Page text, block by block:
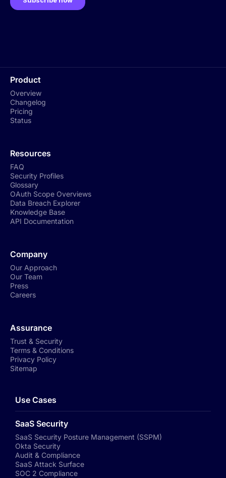
Product
Overview
Changelog
Pricing
Status
Resources
FAQ
Security Profiles
Glossary
OAuth Scope Overviews
Data Breach Explorer
Knowledge Base
API Documentation
Company
Our Approach
Our Team
Press
Careers
Assurance
Trust & Security
Terms & Conditions
Privacy Policy
Sitemap
Use Cases
SaaS Security
SaaS Security Posture Management (SSPM)
Okta Security
Audit & Compliance
SaaS Attack Surface
SOC 2 Compliance